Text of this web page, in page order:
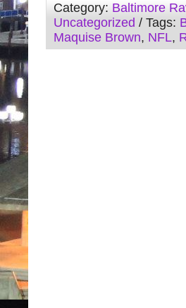
Category: Baltimore
Uncategorized / Tags:
Maquise Brown, NFL,